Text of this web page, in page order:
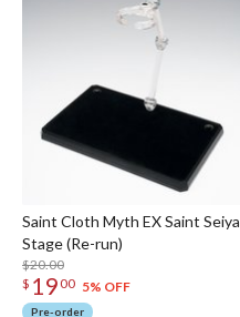
Saint Cloth Myth EX Saint Seiya
Stage (Re-run)
$20.00
$ 1900 5% OFF
Pre-order